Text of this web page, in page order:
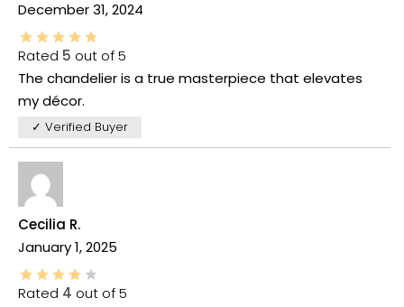
December 31, 2024
Rated 5 out of 5
The chandelier is a true masterpiece that elevates
my décor.
✓ Verified Buyer
Cecilia R.
January 1, 2025
Rated 4 out of 5